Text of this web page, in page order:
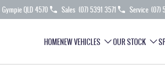
QLD 4570 Sales (07) 5391 3571 Service (07)
HOMENEW VEHICLES OUR STOCK